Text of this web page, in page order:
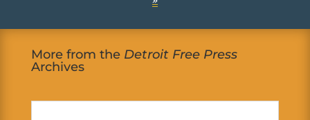
More from the Detroit Free Press
Archives